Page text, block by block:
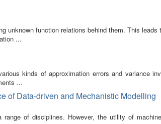
unknown function relations behind them. This leads
...
kinds of approximation errors and variance
...
of Data-driven and Mechanistic Modelling
of disciplines. However, the utility of